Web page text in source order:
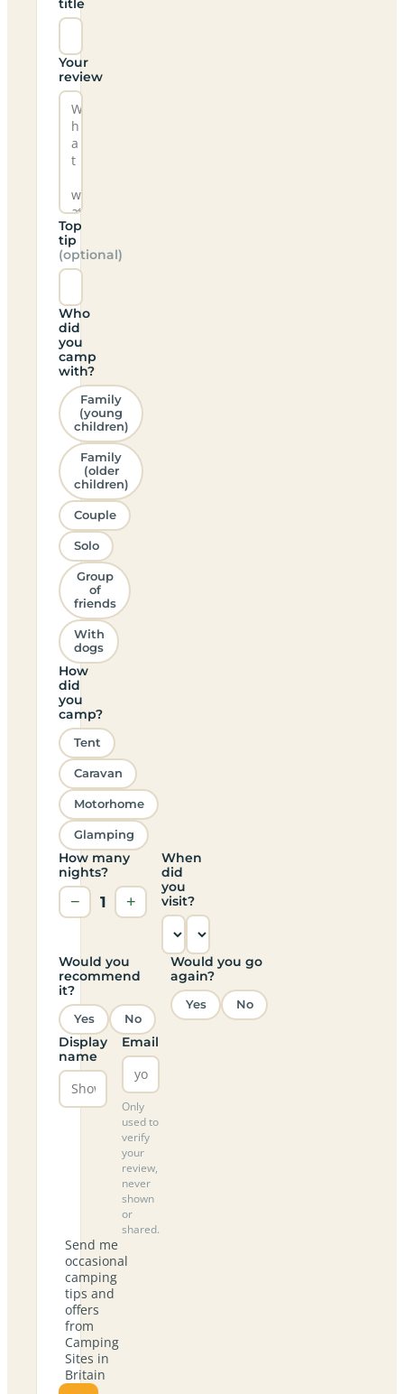
title
Your
review
Top
tip
(optional)
Who
did
you
camp
with?
Family
(young
children)
Family
(older
children)
Couple
Solo
Group
of
friends
With
dogs
How
did
you
camp?
Tent
Caravan
Motorhome
Glamping
How many
nights?
− 1 +
When
did
you
visit?
Would you
recommend
it?
Yes No
Would you go
again?
Yes No
Display
name
Email
Only
used to
verify
your
review,
never
shown
or
shared.
Send me
occasional
camping
tips and
offers
from
Camping
Sites in
Britain